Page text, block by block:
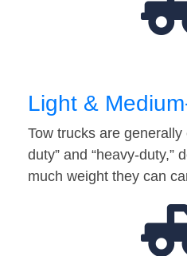
Light &
Tow trucks are generally
duty” and “heavy-duty,”
much weight they can